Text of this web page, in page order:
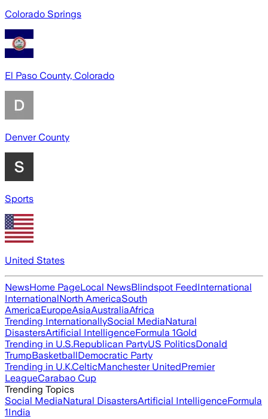
Colorado Springs
El Paso County, Colorado
Denver County
Sports
United States
NewsHome PageLocal NewsBlindspot FeedInternational
InternationalNorth AmericaSouth
AmericaEuropeAsiaAustraliaAfrica
Trending InternationallySocial MediaNatural
DisastersArtificial IntelligenceFormula 1Gold
Trending in U.S.Republican PartyUS PoliticsDonald
TrumpBasketballDemocratic Party
Trending in U.K.CelticManchester UnitedPremier
LeagueCarabao Cup
Trending Topics
Social MediaNatural DisastersArtificial IntelligenceFormula
1India